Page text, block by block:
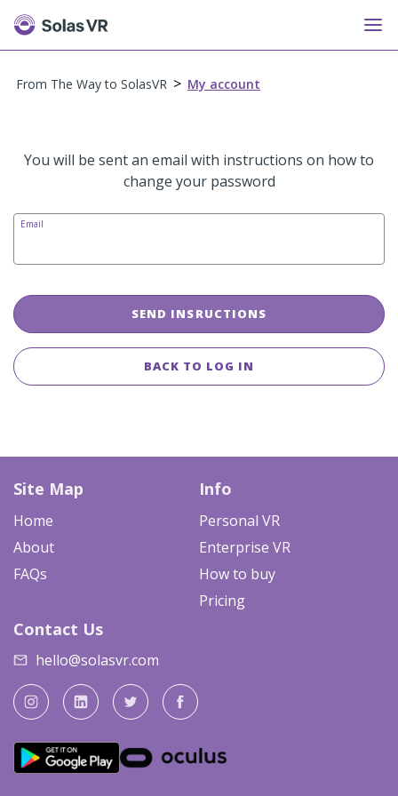
From The Way to SolasVR > My account
You will be sent an email with instructions on how to
change your password
Email
SEND INSRUCTIONS
BACK TO LOG IN
Site Map
Home
About
FAQs
Info
Personal VR
Enterprise VR
How to buy
Pricing
Contact Us
hello@solasvr.com